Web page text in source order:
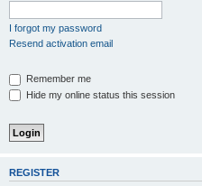
I forgot my password
Resend activation email
Remember me
Hide my online status this session
REGISTER